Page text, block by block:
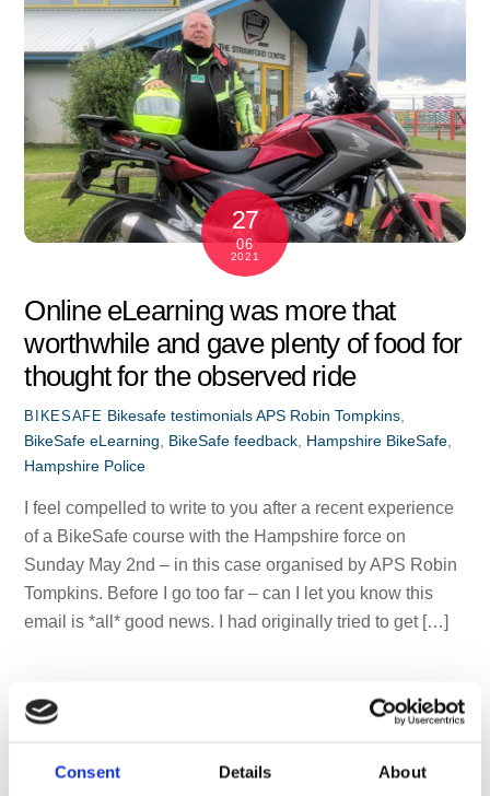
Consent Details About
27
06
2021
Online eLearning was more that
worthwhile and gave plenty of food for
thought for the observed ride
BIKESAFE Bikesafe testimonials APS Robin Tompkins,
BikeSafe eLearning
BikeSafe feedback Hampshire BikeSafe
Hampshire Police
I feel compelled to write to you after a recent experience
of a BikeSafe course with the Hampshire force on
Sunday May 2nd – in this case organised by APS Robin
Tompkins. Before I go too far – can I let you know this
email is *all* good news. I had originally tried to get […]